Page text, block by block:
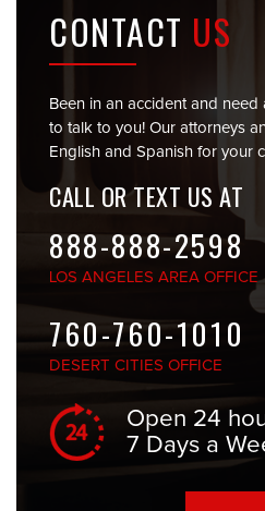
CONTACT US
Been in an accident and need
to talk to you! Our attorneys
English and Spanish for your
CALL OR TEXT US AT
888-888-2598
LOS ANGELES AREA OFFICE
760-760-1010
DESERT CITIES OFFICE
Open 24
7 Days a